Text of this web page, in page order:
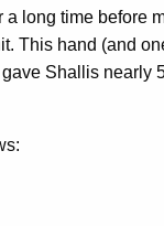
long time before
This hand (and
Shallis nearly